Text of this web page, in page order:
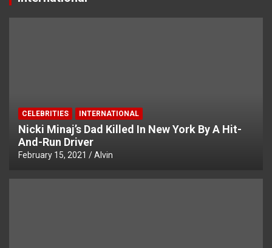
CELEBRITIES INTERNATIONAL
Nicki Minaj’s Dad Killed In New York By A Hit-
And-Run Driver
February 15, 2021 Alvin